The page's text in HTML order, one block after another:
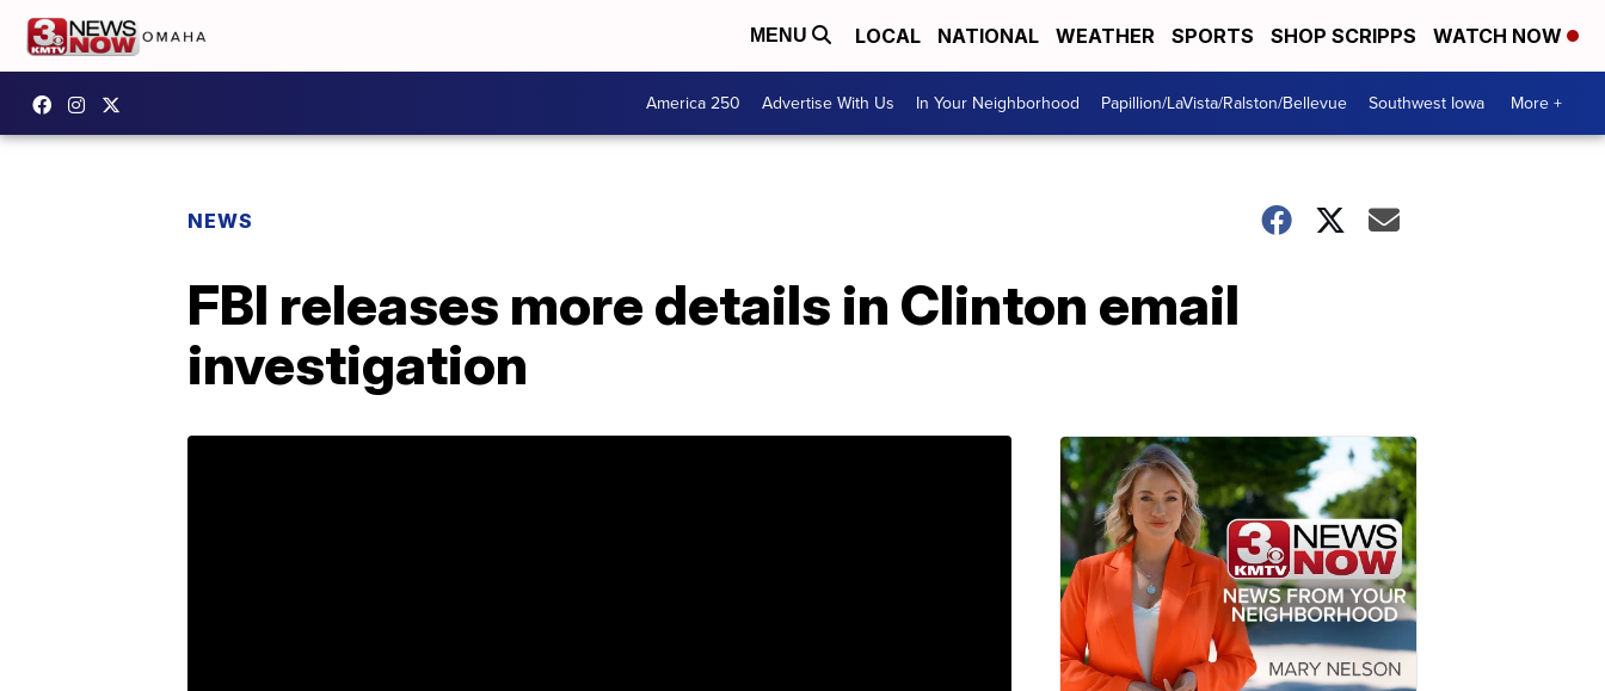
MENU LOCAL NATIONAL WEATHER SPORTS SHOP SCRIPPS WATCH NOW
America 250 Advertise With Us In Your Neighborhood Papillion/LaVista/Ralston/Bellevue Southwest Iowa More +
NEWS
FBI releases more details in Clinton email
investigation